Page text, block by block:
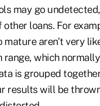
may go
loans. For
mature aren't very
which
is grouped
results will be